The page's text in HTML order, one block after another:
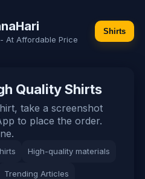
At Affordable Price
Shirts
Quality Shirts
take a screenshot
to place the order.
High-quality materials
Trending Articles